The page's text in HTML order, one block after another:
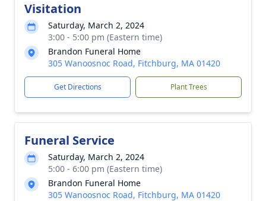
Visitation
Saturday, March 2, 2024
3:00 - 5:00 pm (Eastern time)
Brandon Funeral Home
305 Wanoosnoc Road, Fitchburg, MA 01420
Get Directions Plant Trees
Funeral Service
Saturday, March 2, 2024
5:00 - 6:00 pm (Eastern time)
Brandon Funeral Home
305 Wanoosnoc Road, Fitchburg, MA 01420